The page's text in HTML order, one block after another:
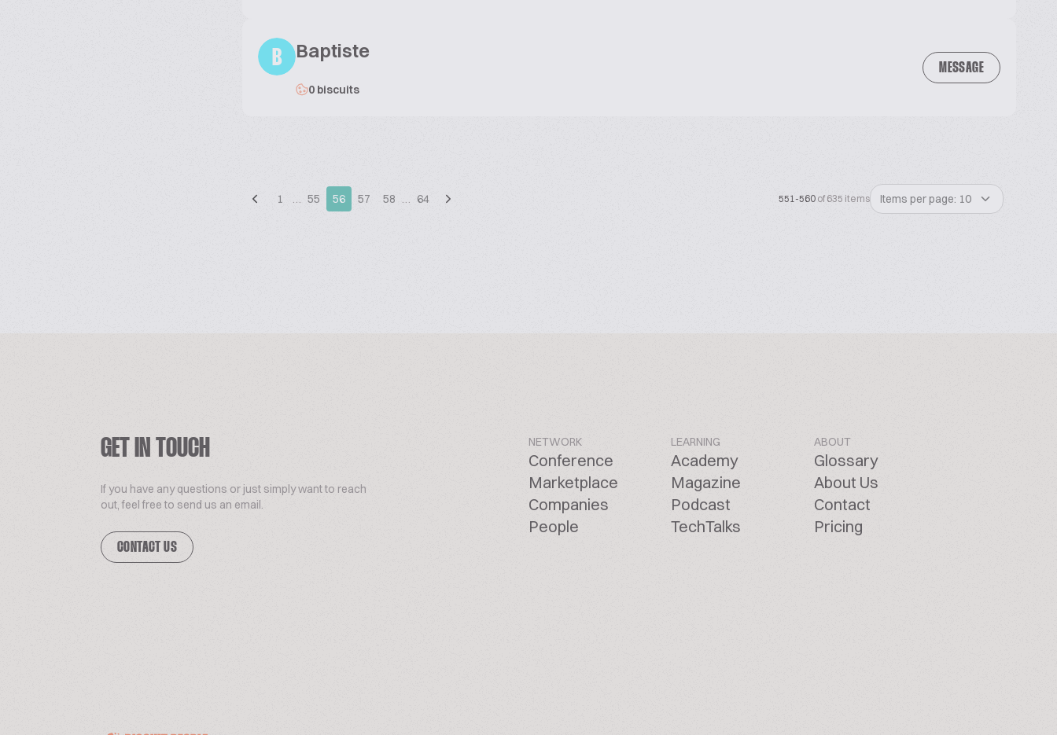
B Baptiste
0 biscuits
MESSAGE
1 … 55 56 57 58 … 64 551-560 of 635 items Items per page: 10
GET IN TOUCH
If you have any questions or just simply want to reach
out, feel free to send us an email.
CONTACT US
NETWORK
Conference
Marketplace
Companies
People
LEARNING
Academy
Magazine
Podcast
TechTalks
ABOUT
Glossary
About Us
Contact
Pricing